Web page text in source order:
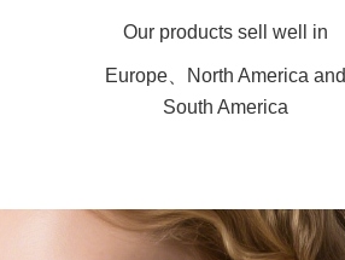
Our products sell well in
Europe、North America and
South America